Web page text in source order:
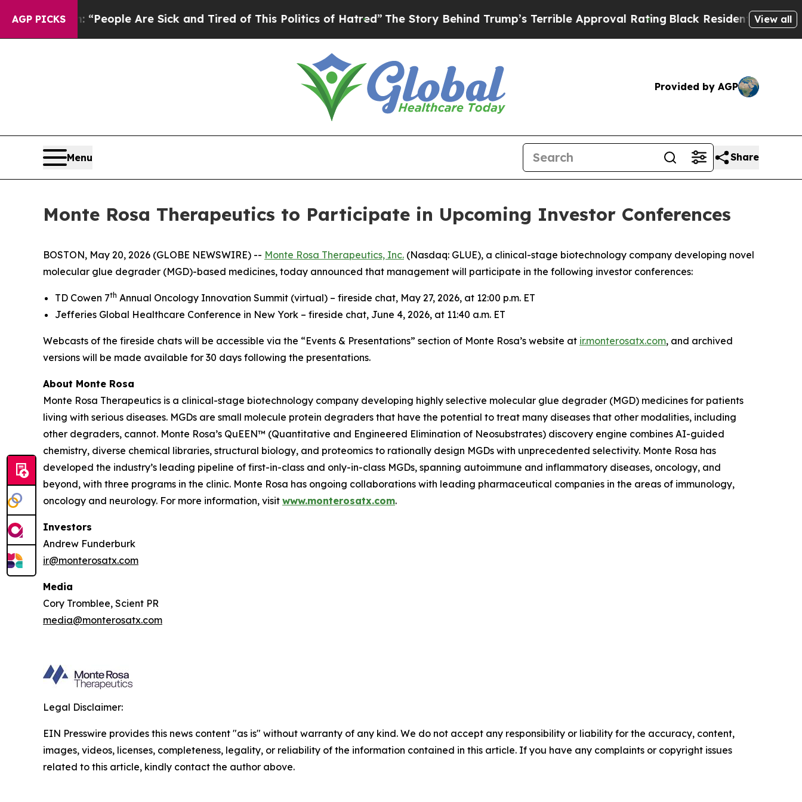
AGP PICKS
Win: “People Are Sick and Tired of This Politics of Hatred”The Story Behind Trump’s Terrible Approval RatingBlack Residents Warned of
View all
Provided by AGP
Menu Share
Monte Rosa Therapeutics to Participate in Upcoming Investor Conferences
BOSTON, May 20, 2026 (GLOBE NEWSWIRE) -- Monte Rosa Therapeutics, Inc. (Nasdaq: GLUE), a clinical-stage biotechnology company developing novel
molecular glue degrader (MGD)-based medicines, today announced that management will participate in the following investor conferences:
TD Cowen 7th Annual Oncology Innovation Summit (virtual) – fireside chat, May 27, 2026, at 12:00 p.m. ET
Jefferies Global Healthcare Conference in New York – fireside chat, June 4, 2026, at 11:40 a.m. ET
Webcasts of the fireside chats will be accessible via the “Events & Presentations” section of Monte Rosa’s website at ir.monterosatx.com, and archived
versions will be made available for 30 days following the presentations.
About Monte Rosa
Monte Rosa Therapeutics is a clinical-stage biotechnology company developing highly selective molecular glue degrader (MGD) medicines for patients
living with serious diseases. MGDs are small molecule protein degraders that have the potential to treat many diseases that other modalities, including
other degraders, cannot. Monte Rosa’s QuEEN™ (Quantitative and Engineered Elimination of Neosubstrates) discovery engine combines AI-guided
chemistry, diverse chemical libraries, structural biology, and proteomics to rationally design MGDs with unprecedented selectivity. Monte Rosa has
developed the industry’s leading pipeline of first-in-class and only-in-class MGDs, spanning autoimmune and inflammatory diseases, oncology, and
beyond, with three programs in the clinic. Monte Rosa has ongoing collaborations with leading pharmaceutical companies in the areas of immunology,
oncology and neurology. For more information, visit www.monterosatx.com.
Investors
Andrew Funderburk
ir@monterosatx.com
Media
Cory Tromblee, Scient PR
media@monterosatx.com
Legal Disclaimer:
EIN Presswire provides this news content "as is" without warranty of any kind. We do not accept any responsibility or liability for the accuracy, content,
images, videos, licenses, completeness, legality, or reliability of the information contained in this article. If you have any complaints or copyright issues
related to this article, kindly contact the author above.